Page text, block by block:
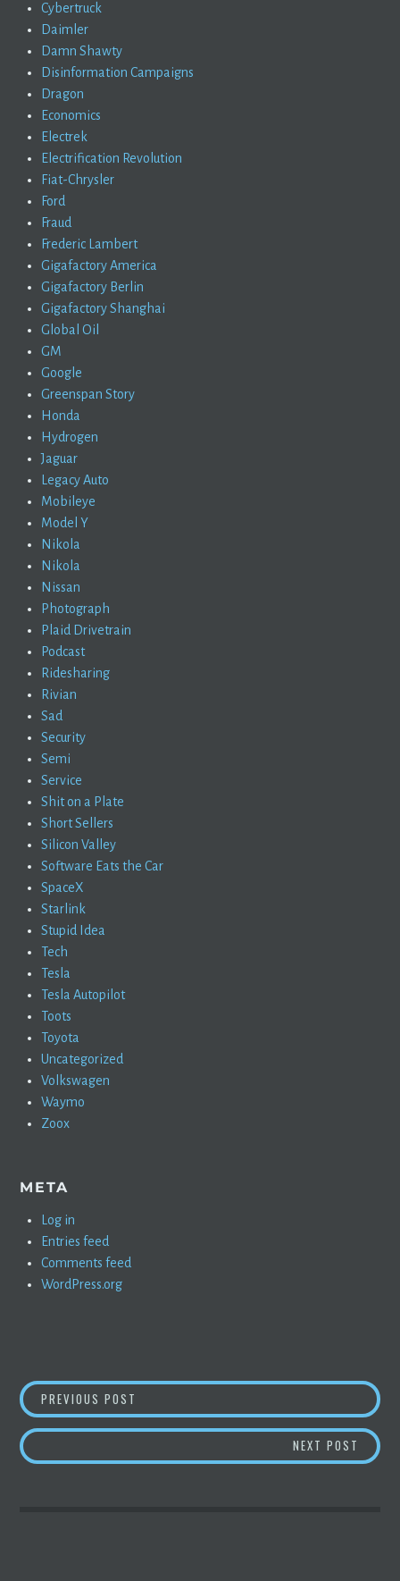
Cybertruck
Daimler
Damn Shawty
Disinformation Campaigns
Dragon
Economics
Electrek
Electrification Revolution
Fiat-Chrysler
Ford
Fraud
Frederic Lambert
Gigafactory America
Gigafactory Berlin
Gigafactory Shanghai
Global Oil
GM
Google
Greenspan Story
Honda
Hydrogen
Jaguar
Legacy Auto
Mobileye
Model Y
Nikola
Nikola
Nissan
Photograph
Plaid Drivetrain
Podcast
Ridesharing
Rivian
Sad
Security
Semi
Service
Shit on a Plate
Short Sellers
Silicon Valley
Software Eats the Car
SpaceX
Starlink
Stupid Idea
Tech
Tesla
Tesla Autopilot
Toots
Toyota
Uncategorized
Volkswagen
Waymo
Zoox
META
Log in
Entries feed
Comments feed
WordPress.org
POST
NAVIGATION
PREVIOUS POST
NEXT POST